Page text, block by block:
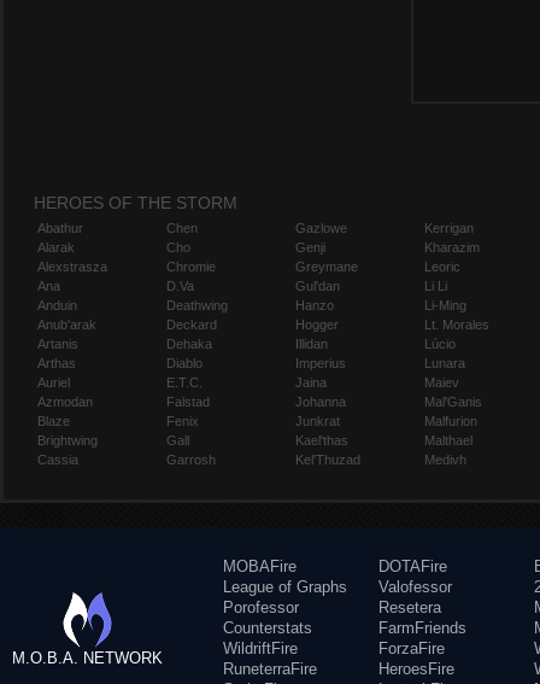
HEROES OF THE STORM
Abathur
Alarak
Alexstrasza
Ana
Anduin
Anub'arak
Artanis
Arthas
Auriel
Azmodan
Blaze
Brightwing
Cassia
Chen
Cho
Chromie
D.Va
Deathwing
Deckard
Dehaka
Diablo
E.T.C.
Falstad
Fenix
Gall
Garrosh
Gazlowe
Genji
Greymane
Gul'dan
Hanzo
Hogger
Illidan
Imperius
Jaina
Johanna
Junkrat
Kael'thas
Kel'Thuzad
Kerrigan
Kharazim
Leoric
Li Li
Li-Ming
Lt. Morales
Lúcio
Lunara
Maiev
Mal'Ganis
Malfurion
Malthael
Medivh
M.O.B.A. NETWORK
MOBAFire
League of Graphs
Porofessor
Counterstats
WildriftFire
RuneterraFire
DOTAFire
Valofessor
Resetera
FarmFriends
ForzaFire
HeroesFire